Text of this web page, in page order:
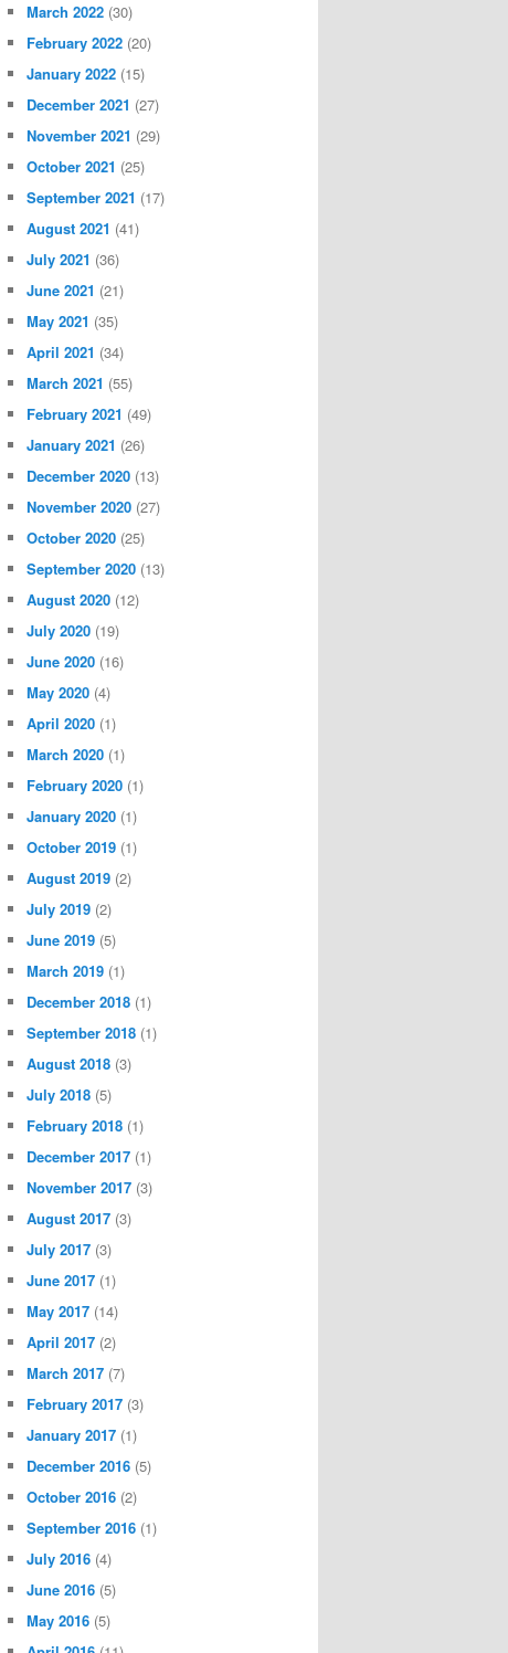
March 2022 (30)
February 2022 (20)
January 2022 (15)
December 2021 (27)
November 2021 (29)
October 2021 (25)
September 2021 (17)
August 2021 (41)
July 2021 (36)
June 2021 (21)
May 2021 (35)
April 2021 (34)
March 2021 (55)
February 2021 (49)
January 2021 (26)
December 2020 (13)
November 2020 (27)
October 2020 (25)
September 2020 (13)
August 2020 (12)
July 2020 (19)
June 2020 (16)
May 2020 (4)
April 2020 (1)
March 2020 (1)
February 2020 (1)
January 2020 (1)
October 2019 (1)
August 2019 (2)
July 2019 (2)
June 2019 (5)
March 2019 (1)
December 2018 (1)
September 2018 (1)
August 2018 (3)
July 2018 (5)
February 2018 (1)
December 2017 (1)
November 2017 (3)
August 2017 (3)
July 2017 (3)
June 2017 (1)
May 2017 (14)
April 2017 (2)
March 2017 (7)
February 2017 (3)
January 2017 (1)
December 2016 (5)
October 2016 (2)
September 2016 (1)
July 2016 (4)
June 2016 (5)
May 2016 (5)